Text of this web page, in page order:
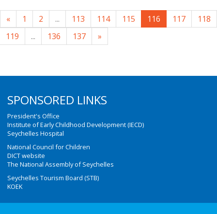
« 1 2 ... 113 114 115 116 117
118
119
... 136 137 »
SPONSORED LINKS
President's Office
Institute of Early Childhood Development (IECD)
Seychelles Hospital
National Council for Children
DICT website
The National Assembly of Seychelles
Seychelles Tourism Board (STB)
KOEK